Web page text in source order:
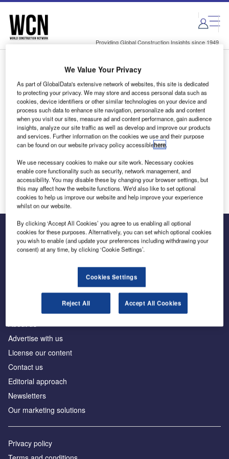
Skip
menu
Skip
page
content
Providing Global Construction Insights since 1949
Login to access Premium Content
Email address
We'll send a magic link to your inbox
Log in
The leading site for news and procurement in the
Advertise with us
License our content
Contact us
Editorial approach
Newsletters
Our marketing solutions
Privacy policy
We Value Your Privacy
As part of GlobalData's extensive network of websites, this site is dedicated
to protecting your privacy. We may store and access personal data such as
cookies, device identifiers or other similar technologies on your device and
process such data to enhance site navigation, personalize ads and content
when you visit our sites, measure ad and content performance, gain audience
insights, analyze our site traffic as well as develop and improve our products
and services. Further information on the cookies we use and their purpose
can be found on our website privacy policy accessiblehere.
We use necessary cookies to make our site work. Necessary cookies
enable core functionality such as security, network management, and
accessibility. You may disable these by changing your browser settings, but
this may affect how the website functions. We'd also like to set optional
cookies to help us improve our website and help improve your experience
whilst on our website.
By clicking ‘Accept All Cookies’ you agree to us enabling all optional
cookies for these purposes. Alternatively, you can set which optional cookies
you wish to enable (and update your preferences including withdrawing your
consent) at any time, by clicking ‘Cookie Settings’.
Cookies Settings
Reject All Accept All Cookies